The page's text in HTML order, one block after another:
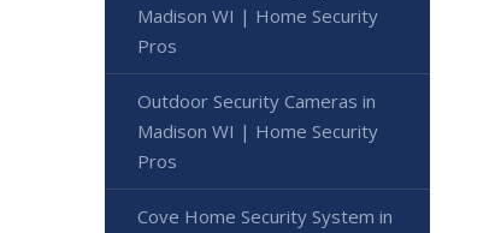
Madison WI | Home Security
Pros
Outdoor Security Cameras in
Madison WI | Home Security
Pros
Cove Home Security System in